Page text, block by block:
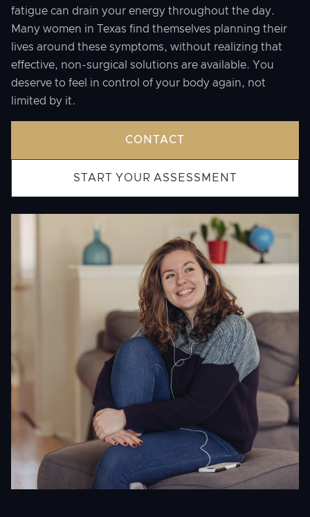
fatigue can drain your energy throughout the day.
Many women in Texas find themselves planning their
lives around these symptoms, without realizing that
effective, non-surgical solutions are available. You
deserve to feel in control of your body again, not
limited by it.
CONTACT
START YOUR ASSESSMENT